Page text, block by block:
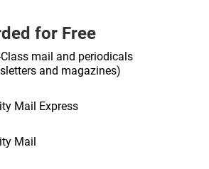
for Free
mail and periodicals
and magazines)
Mail Express
Mail